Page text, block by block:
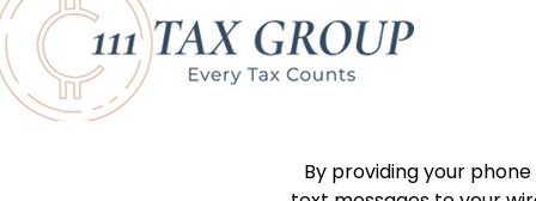
By providing your phone